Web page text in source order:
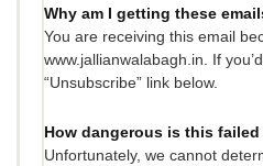
Why am I getting these
You are receiving this email
www.jallianwalabagh.in. If
“Unsubscribe” link below.
How dangerous is this
Unfortunately, we cannot